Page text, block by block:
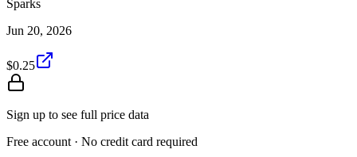
Sparks
Jun 20, 2026
$0.25
Sign up to see full price data
Free account · No credit card required